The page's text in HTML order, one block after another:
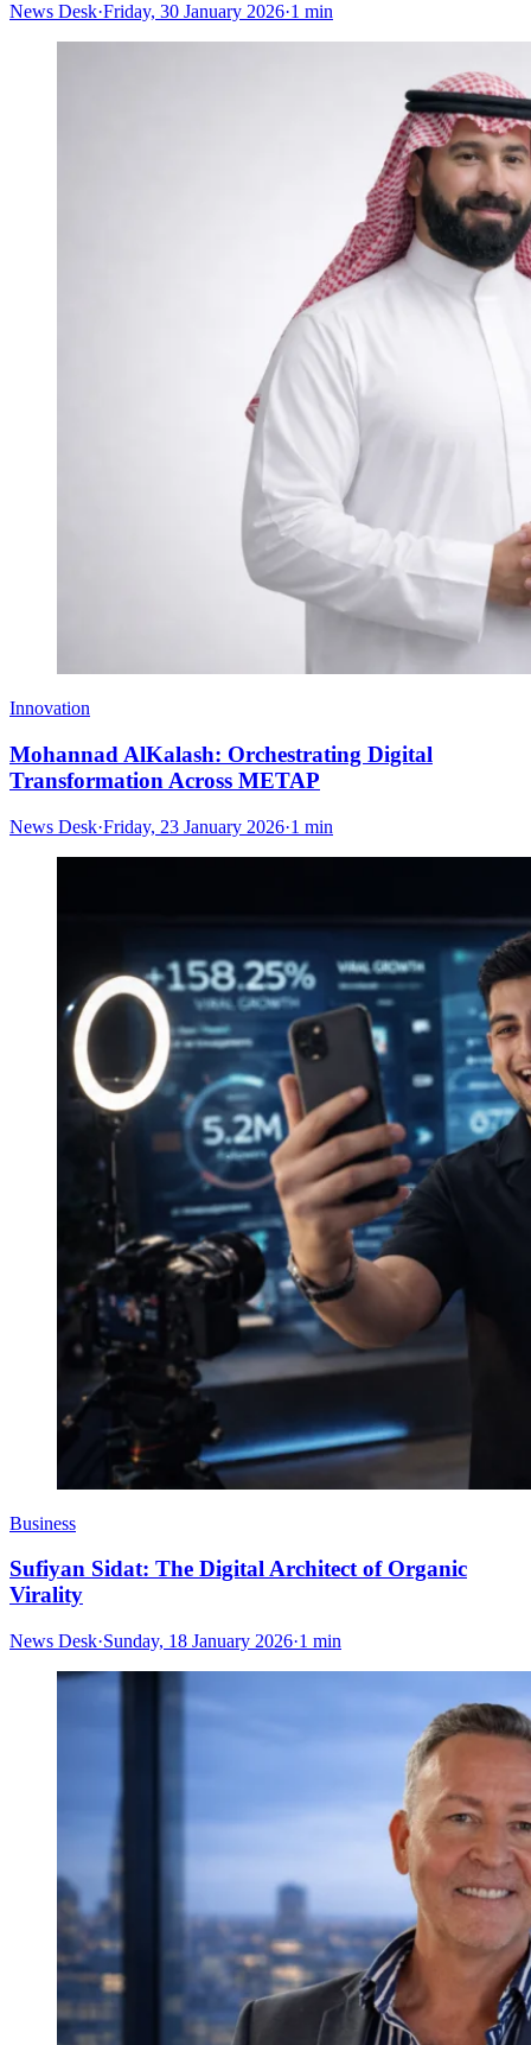
News Desk·Friday, 30 January 2026·1 min
Innovation
Mohannad AlKalash: Orchestrating Digital
Transformation Across METAP
News Desk·Friday, 23 January 2026·1 min
Business
Sufiyan Sidat: The Digital Architect of Organic
Virality
News Desk·Sunday, 18 January 2026·1 min